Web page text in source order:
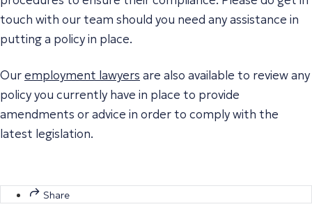
touch with our team should you need any assistance in
putting a policy in place.
Ouremployment lawyers are also available to review any
policy you currently have in place to provide
amendments or advice in order to comply with the
latest legislation.
Share